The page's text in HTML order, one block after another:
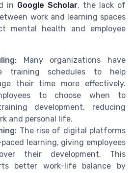
in Google Scholar, the lack of
work and learning spaces
mental health and employee
Many organizations have
training schedules to help
their time more effectively.
to choose when to
development, reducing
and personal life.
The rise of digital platforms
learning, giving employees
their development. This
better work-life balance by